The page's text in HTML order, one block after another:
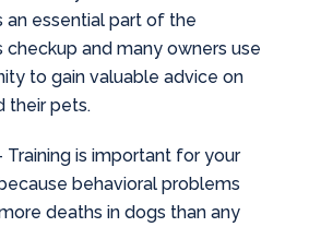
an essential part of the
checkup and many owners use
to gain valuable advice on
their pets.
Training is important for your
behavioral problems
deaths in dogs than any